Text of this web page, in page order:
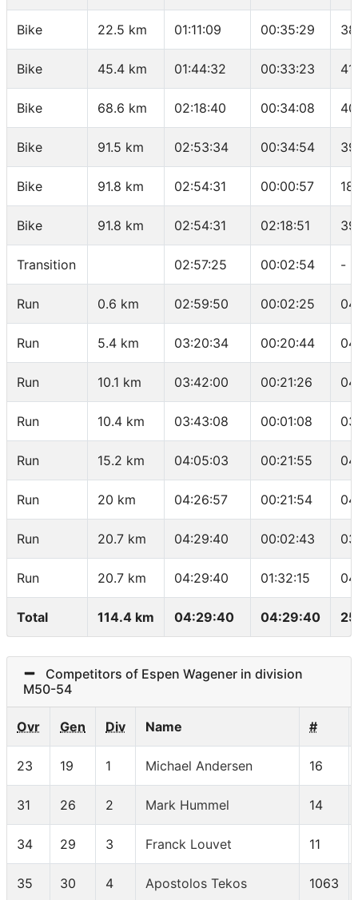
Bike 22.5 km 01:11:09 00:35:29
Bike 45.4 km 01:44:32 00:33:23
Bike 68.6 km 02:18:40 00:34:08
Bike 91.5 km 02:53:34 00:34:54
Bike 91.8 km 02:54:31 00:00:57
Bike 91.8 km 02:54:31 02:18:51
Transition 02:57:25 00:02:54 -
Run 0.6 km 02:59:50 00:02:25
Run 5.4 km 03:20:34 00:20:44
Run 10.1 km 03:42:00 00:21:26
Run 10.4 km 03:43:08 00:01:08
Run 15.2 km 04:05:03 00:21:55
Run 20 km 04:26:57 00:21:54
Run 20.7 km 04:29:40 00:02:43
Run 20.7 km 04:29:40 01:32:15
Total 114.4 km 04:29:40 04:29:40
Competitors of Espen Wagener in division
M50-54
Ovr Gen Div Name #
23 19 1 Michael Andersen 16
31 26 2 Mark Hummel 14
34 29 3 Franck Louvet 11
35 30 4 Apostolos Tekos 1063